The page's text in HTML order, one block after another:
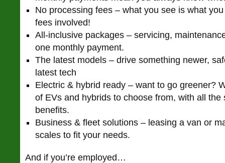
No processing fees – what you see is what
fees involved!
All-inclusive packages – servicing,
one monthly payment.
The latest models – drive something newer,
latest tech
Electric & hybrid ready – want to go greener?
of EVs and hybrids to choose from, with all the
benefits.
Business & fleet solutions – leasing a van or
scales to fit your needs.
And if you’re employed…